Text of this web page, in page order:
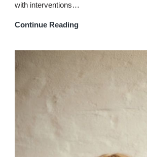
with interventions…
Continue Reading